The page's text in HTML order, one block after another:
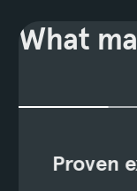
What
Proven